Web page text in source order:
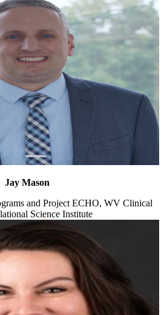
Jay Mason
and Project ECHO, WV Clinical
Science Institute